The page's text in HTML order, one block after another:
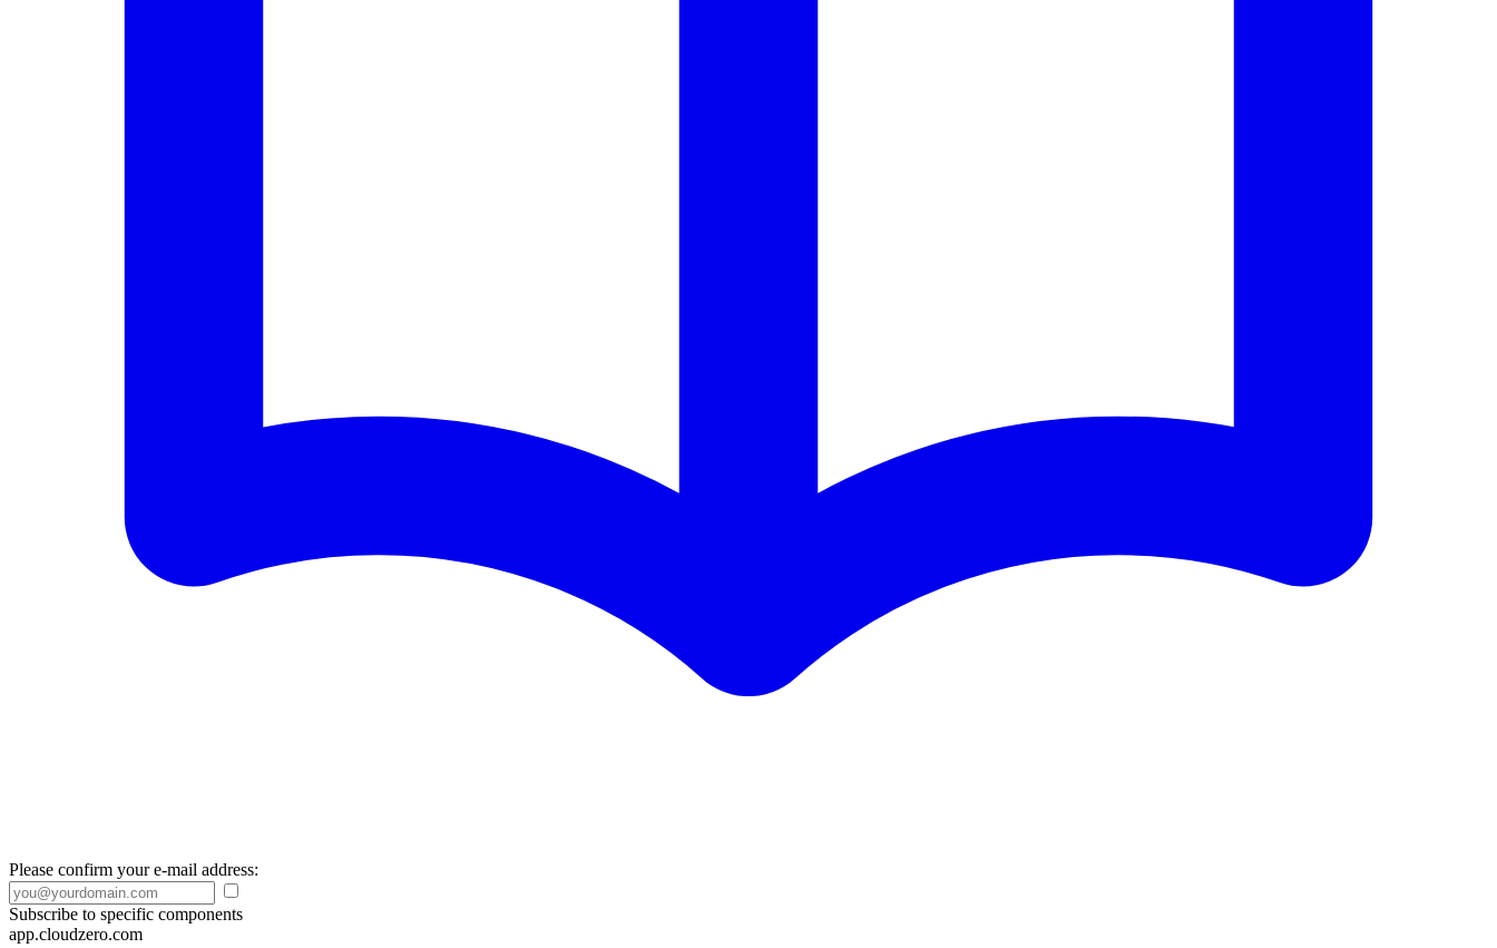
Please confirm your e-mail address:
Subscribe to specific components
app.cloudzero.com